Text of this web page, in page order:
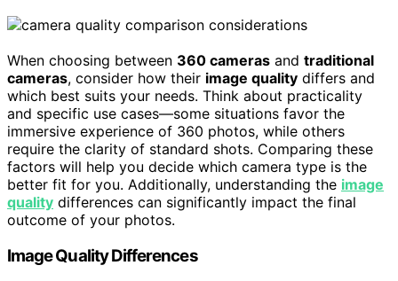
When choosing between 360 cameras and traditional
cameras, consider how their image quality differs and
which best suits your needs. Think about practicality
and specific use cases—some situations favor the
immersive experience of 360 photos, while others
require the clarity of standard shots. Comparing these
factors will help you decide which camera type is the
better fit for you. Additionally, understanding the image
quality differences can significantly impact the final
outcome of your photos.
Image Quality Differences